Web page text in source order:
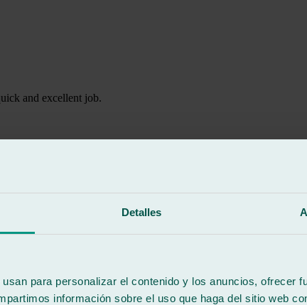
Detalles
para personalizar el contenido y los anuncios, ofrecer
información sobre el uso que haga del sitio web
and excellent job.